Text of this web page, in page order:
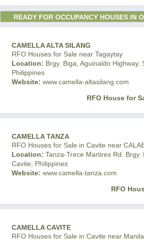
READY FOR OCCUPANCY HOUSES IN
CAMELLA ALTA SILANG
RFO Houses for Sale near Tagaytay
Location: Brgy. Biga, Aguinaldo Highway,
Philippines
Website: www.camella-altasilang.com
RFO House for
CAMELLA TANZA
RFO Houses for Sale in Cavite near
Location: Tanza-Trece Martires Rd. Brgy.
Cavite, Philippines
Website: www.camella-tanza.com
RFO
CAMELLA CAVITE
RFO Houses for Sale in Cavite near Manila